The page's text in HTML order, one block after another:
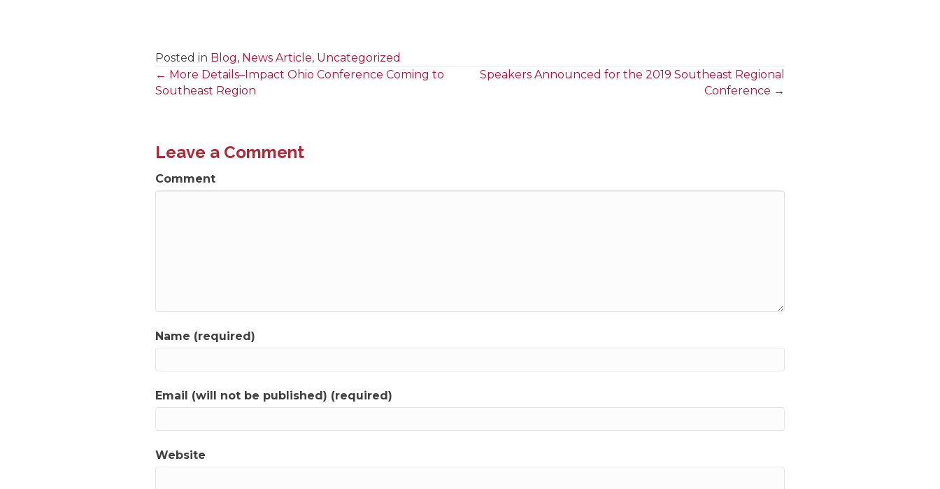
Posted in Blog, News Article, Uncategorized
Posts
← More Details–Impact Ohio Conference Coming to
Southeast Region
Speakers Announced for the 2019 Southeast Regional
Conference →
Leave a Comment
Comment
Name (required)
Email (will not be published) (required)
Website